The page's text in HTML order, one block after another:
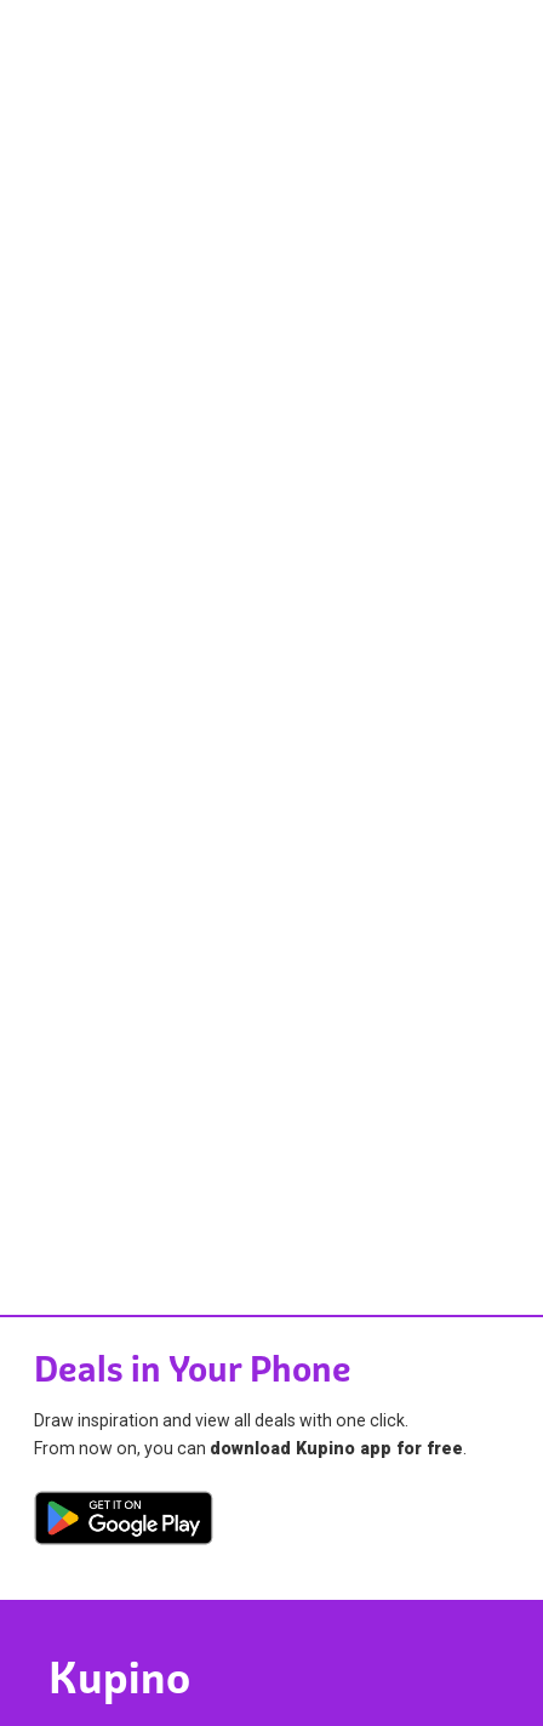
Deals in Your Phone
Draw inspiration and view all deals with one click.
From now on, you can download Kupino app for free
Kupino